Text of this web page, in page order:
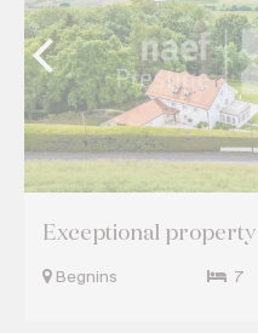
Exceptional
Begnins 7